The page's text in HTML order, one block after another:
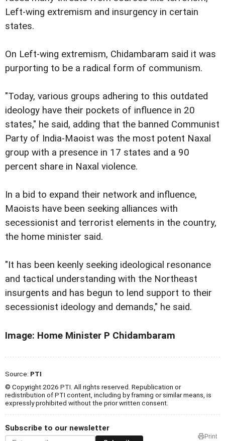
Left-wing extremism and insurgency in certain
states.
On Left-wing extremism, Chidambaram said it was
purporting to be a radical form of communism.
"Today, various groups adhering to this outdated
ideology have their pockets of influence in 20
states," he said, adding that the banned Communist
Party of India-Maoist was the most potent Naxal
group with a presence in 17 states and a 90
percent share in Naxal violence.
In a bid to expand their network and influence,
Maoists have been seeking alliances with
secessionist and terrorist elements in the country,
the home minister said.
"It has been keenly seeking ideological resonance
and tactical understanding with the Northeast
insurgents and has begun to lend support to their
secessionist ideology and demands," he said.
Image: Home Minister P Chidambaram
Source: PTI
© Copyright 2026 PTI. All rights reserved. Republication or
redistribution of PTI content, including by framing or similar means, is
expressly prohibited without the prior written consent.
Subscribe to our newsletter
Print